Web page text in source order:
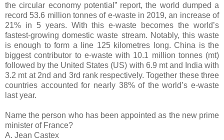
the circular economy potential” report, the world dumped a
record 53.6 million tonnes of e-waste in 2019, an increase of
21% in 5 years. With this e-waste becomes the world’s
fastest-growing domestic waste stream. Notably, this waste
is enough to form a line 125 kilometres long. China is the
biggest contributor to e-waste with 10.1 million tonnes (mt)
followed by the United States (US) with 6.9 mt and India with
3.2 mt at 2nd and 3rd rank respectively. Together these three
countries accounted for nearly 38% of the world’s e-waste
last year.
Name the person who has been appointed as the new prime
minister of France?
A. Jean Castex